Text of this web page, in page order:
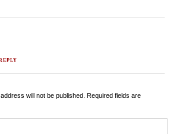
will not be published. Required fields are